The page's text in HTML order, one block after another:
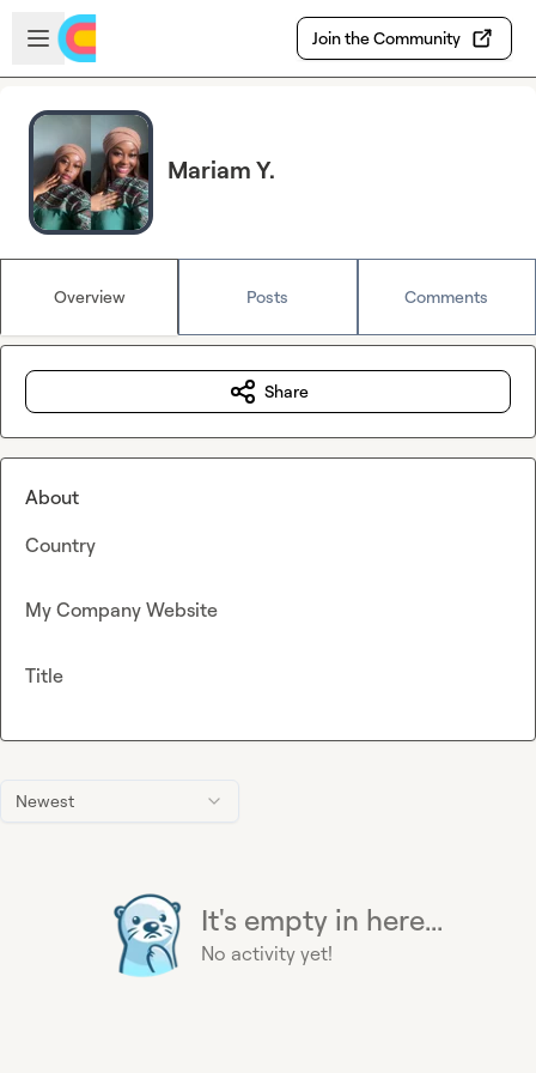
Skip to main content
Open sidebar
Join the Community
Mariam Y.
Overview Posts Comments
Newest
It's empty in here...
No activity yet!
Share
About
Country
My Company Website
Title